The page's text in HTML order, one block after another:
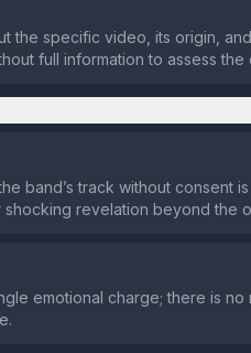
the specific video, its origin,
full information to assess the
band’s track without consent
revelation beyond the
emotional charge; there is